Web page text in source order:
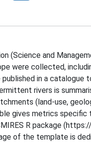
(Science and
were collected,
in a
rivers is
(land-use,
gives metrics
R package
of the template is